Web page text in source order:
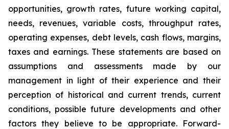
opportunities, growth rates, future working capital,
needs, revenues, variable costs, throughput rates,
operating expenses, debt levels, cash flows, margins,
taxes and earnings. These statements are based on
assumptions and assessments made by our
management in light of their experience and their
perception of historical and current trends, current
conditions, possible future developments and other
factors they believe to be appropriate. Forward-